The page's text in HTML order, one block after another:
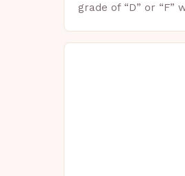
grade of “D” or “F”